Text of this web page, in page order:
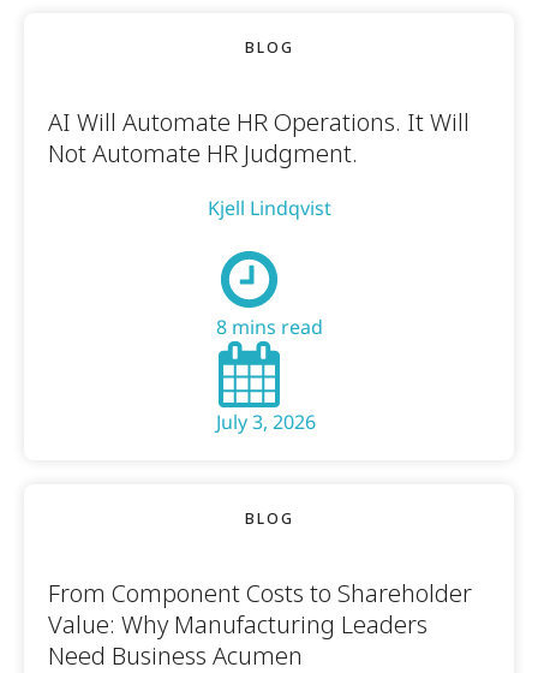
BLOG
AI Will Automate HR Operations. It Will
Not Automate HR Judgment.
Kjell Lindqvist
8 mins read
July 3, 2026
BLOG
From Component Costs to Shareholder
Value: Why Manufacturing Leaders
Need Business Acumen